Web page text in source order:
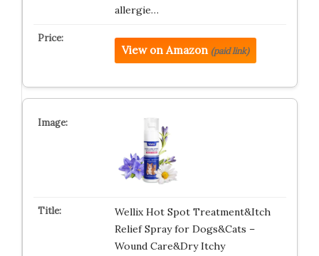
allergie…
View on Amazon (paid link)
Wellix Hot Spot Treatment&Itch
Relief Spray for Dogs&Cats –
Wound Care&Dry Itchy